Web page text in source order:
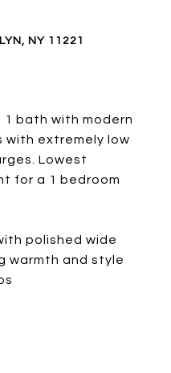
NY 11221
bath with modern
with extremely low
Lowest
for a 1 bedroom
polished wide
warmth and style